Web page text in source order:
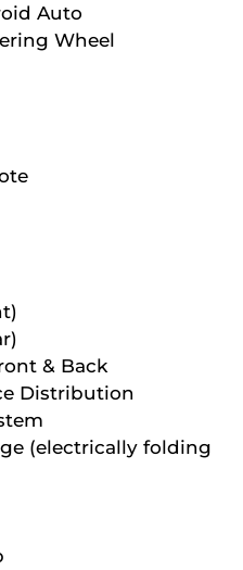
Auto
Wheel
& Back
Distribution
(electrically folding